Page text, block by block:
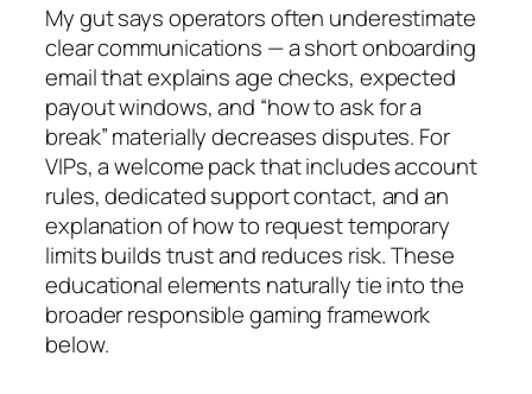
My gut says operators often underestimate
clear communications — a short onboarding
email that explains age checks, expected
payout windows, and “how to ask for a
break” materially decreases disputes. For
VIPs, a welcome pack that includes account
rules, dedicated support contact, and an
explanation of how to request temporary
limits builds trust and reduces risk. These
educational elements naturally tie into the
broader responsible gaming framework
below.